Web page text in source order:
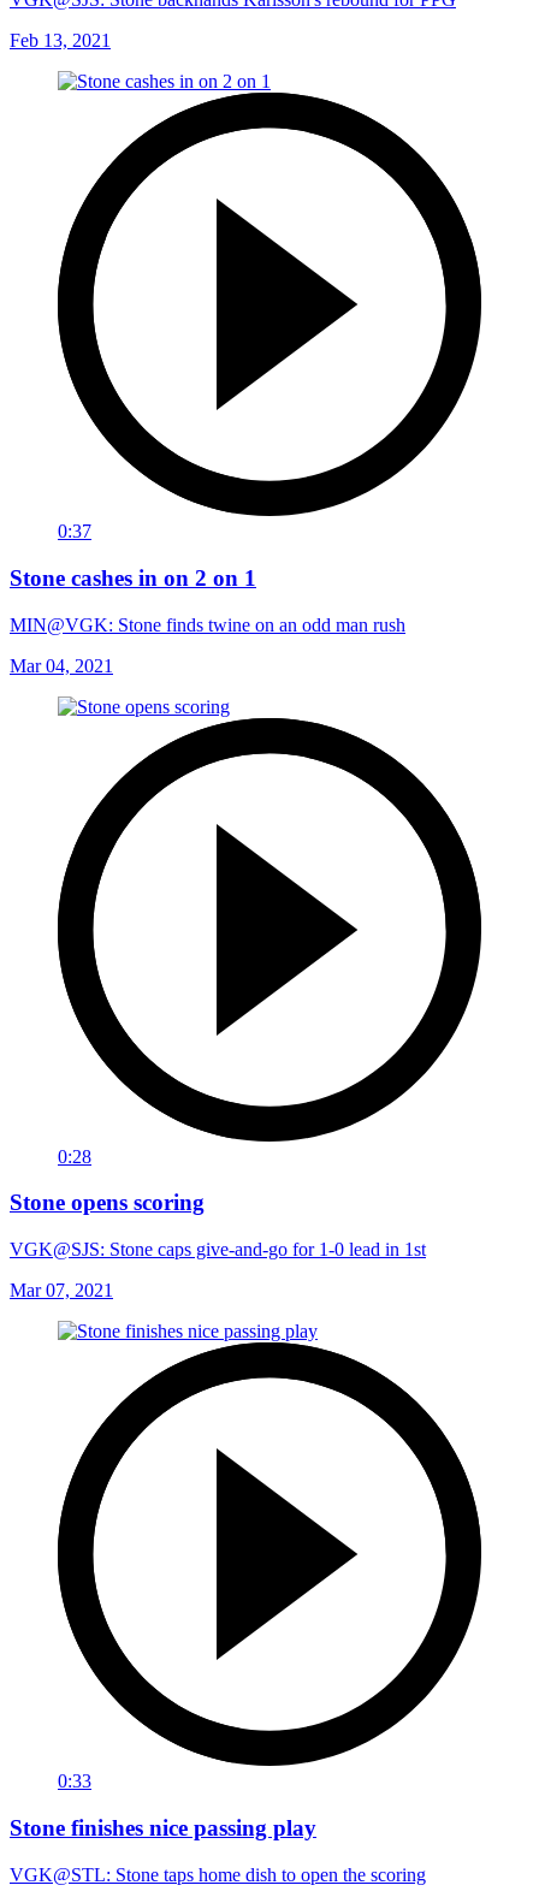
Feb 13, 2021
0:37
Stone cashes in on 2 on 1
MIN@VGK: Stone finds twine on an odd man rush
Mar 04, 2021
0:28
Stone opens scoring
VGK@SJS: Stone caps give-and-go for 1-0 lead in 1st
Mar 07, 2021
0:33
Stone finishes nice passing play
VGK@STL: Stone taps home dish to open the scoring